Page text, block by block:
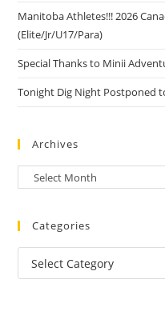
Manitoba Athletes!!! 2026
(Elite/Jr/U17/Para)
Special Thanks to Minii
Tonight Dig Night Postponed
Archives
Categories